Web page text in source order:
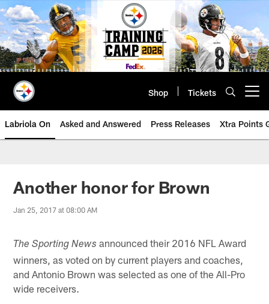
Skip
to
main
content
Shop Tickets
Labriola On Asked and Answered Press Releases Xtra Points
Another honor for Brown
Jan 25, 2017 at 08:00 AM
The Sporting News announced their 2016 NFL Award
winners, as voted on by current players and coaches,
and Antonio Brown was selected as one of the All-Pro
wide receivers.